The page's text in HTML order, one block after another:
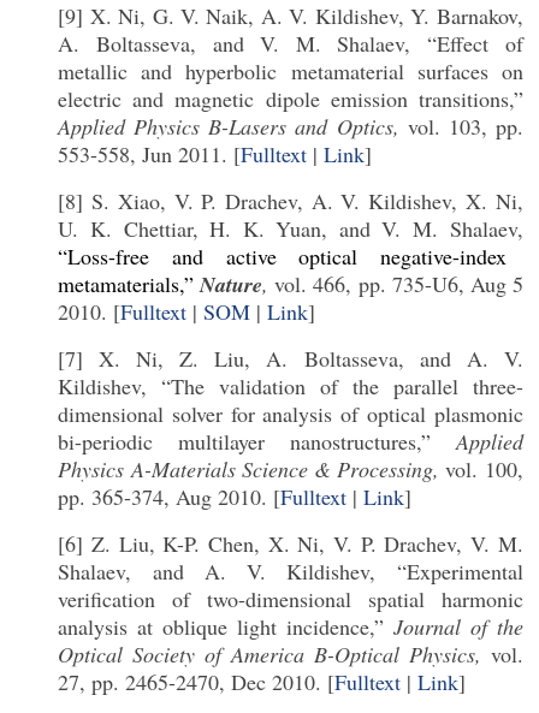
[9] X. Ni, G. V. Naik, A. V. Kildishev, Y. Barnakov,
A. Boltasseva, and V. M. Shalaev, “Effect of
metallic and hyperbolic metamaterial surfaces on
electric and magnetic dipole emission transitions,”
Applied Physics B-Lasers and Optics, vol. 103, pp.
553-558, Jun 2011. [Fulltext |Link]
[8] S. Xiao, V. P. Drachev, A. V. Kildishev, X. Ni,
U. K. Chettiar, H. K. Yuan, and V. M. Shalaev,
“Loss-free and active optical negative-index
metamaterials,”Nature,vol. 466, pp. 735-U6, Aug 5
2010. [Fulltext |SOM |Link]
[7] X. Ni, Z. Liu, A. Boltasseva, and A. V.
Kildishev, “The validation of the parallel three-
dimensional solver for analysis of optical plasmonic
bi-periodic multilayer nanostructures,”Applied
Physics A-Materials Science & Processing,vol. 100,
pp. 365-374, Aug 2010. [Fulltext |Link]
[6] Z. Liu, K-P. Chen, X. Ni, V. P. Drachev, V. M.
Shalaev, and A. V. Kildishev, “Experimental
verification of two-dimensional spatial harmonic
analysis at oblique light incidence,” Journal of the
Optical Society of America B-Optical Physics, vol.
27, pp. 2465-2470, Dec 2010. [Fulltext |Link]